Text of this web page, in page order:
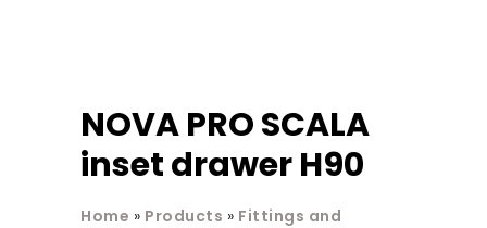
NOVA PRO SCALA
inset drawer H90
Home » Products » Fittings and